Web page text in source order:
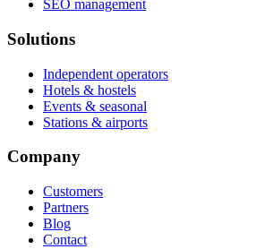
SEO management
Solutions
Independent operators
Hotels & hostels
Events & seasonal
Stations & airports
Company
Customers
Partners
Blog
Contact